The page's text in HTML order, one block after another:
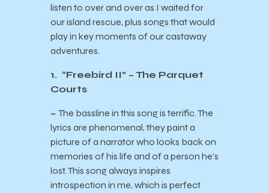
listen to over and over as I waited for
our island rescue, plus songs that would
play in key moments of our castaway
adventures.
1. “Freebird II” – The Parquet
Courts
– The bassline in this song is terrific. The
lyrics are phenomenal, they paint a
picture of a narrator who looks back on
memories of his life and of a person he’s
lost. This song always inspires
introspection in me, which is perfect